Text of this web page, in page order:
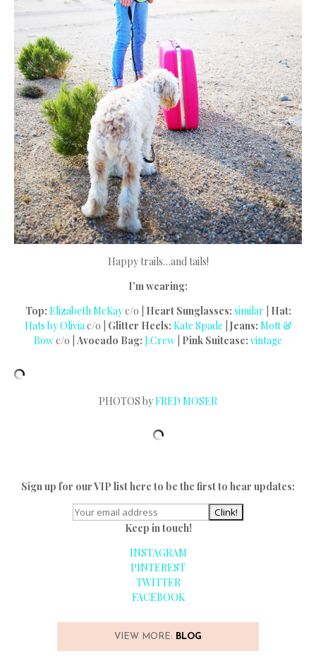
Happy trails…and tails!
I’m wearing:
Top: Elizabeth McKayc/o | Heart Sunglasses: similar
Hat:
Hats by Oliviac/o | Glitter Heels: Kate Spade Jeans: Mott &
Bowc/o | Avocado Bag: J.Crew Pink Suitcase: vintage
PHOTOS byFRED MOSER
Sign up for our VIP list here to be the first to hear updates:
Keep in touch!
INSTAGRAM
PINTEREST
TWITTER
FACEBOOK
VIEW MORE: BLOG